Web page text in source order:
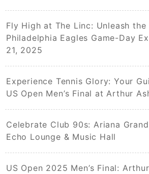
Fly High at The Linc: Unleash
Philadelphia Eagles Game-Day
21, 2025
Experience Tennis Glory: Your
US Open Men’s Final at Arthur
Celebrate Club 90s: Ariana
Echo Lounge & Music Hall
US Open 2025 Men’s Final: